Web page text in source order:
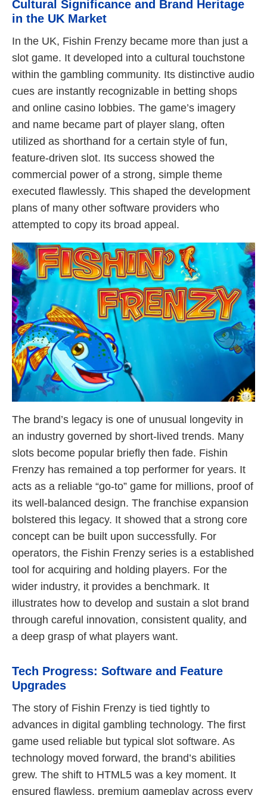
Cultural Significance and Brand Heritage
in the UK Market
In the UK, Fishin Frenzy became more than just a
slot game. It developed into a cultural touchstone
within the gambling community. Its distinctive audio
cues are instantly recognizable in betting shops
and online casino lobbies. The game’s imagery
and name became part of player slang, often
utilized as shorthand for a certain style of fun,
feature-driven slot. Its success showed the
commercial power of a strong, simple theme
executed flawlessly. This shaped the development
plans of many other software providers who
attempted to copy its broad appeal.
The brand’s legacy is one of unusual longevity in
an industry governed by short-lived trends. Many
slots become popular briefly then fade. Fishin
Frenzy has remained a top performer for years. It
acts as a reliable “go-to” game for millions, proof of
its well-balanced design. The franchise expansion
bolstered this legacy. It showed that a strong core
concept can be built upon successfully. For
operators, the Fishin Frenzy series is a established
tool for acquiring and holding players. For the
wider industry, it provides a benchmark. It
illustrates how to develop and sustain a slot brand
through careful innovation, consistent quality, and
a deep grasp of what players want.
Tech Progress: Software and Feature
Upgrades
The story of Fishin Frenzy is tied tightly to
advances in digital gambling technology. The first
game used reliable but typical slot software. As
technology moved forward, the brand’s abilities
grew. The shift to HTML5 was a key moment. It
ensured flawless, premium gameplay across every